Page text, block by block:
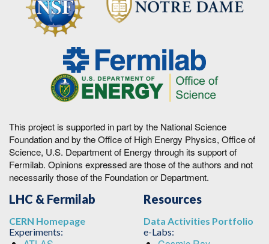
This project is supported in part by the National Science
Foundation and by the Office of High Energy Physics, Office of
Science, U.S. Department of Energy through its support of
Fermilab. Opinions expressed are those of the authors and not
necessarily those of the Foundation or Department.
LHC & Fermilab
CERN Homepage
Experiments:
Resources
Data Activities Portfolio
e-Labs: